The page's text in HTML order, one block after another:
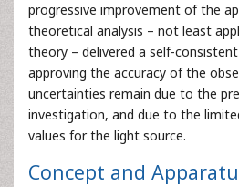
progressive improvement of the
theoretical analysis – not least
theory – delivered a self-
approving the accuracy of the
uncertainties remain due to the
investigation, and due to the
values for the light source.
Concept and